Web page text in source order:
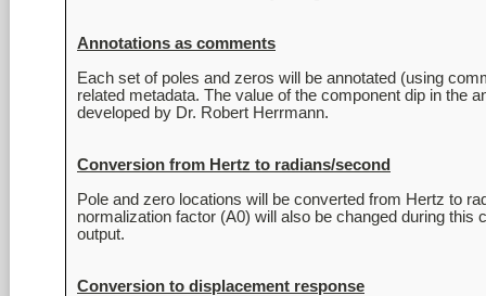
Annotations as comments
Each set of poles and zeros will be annotated (using
related metadata. The value of the component dip in the
Conversion from Hertz to radians/second
Pole and zero locations will be converted from Hertz to
normalization factor (A0) will also be changed during
Conversion to displacement response